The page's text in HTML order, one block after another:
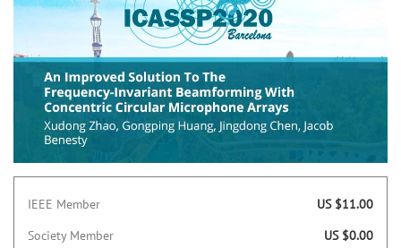
IEEE Member
US $11.00
Society Member
US $0.00